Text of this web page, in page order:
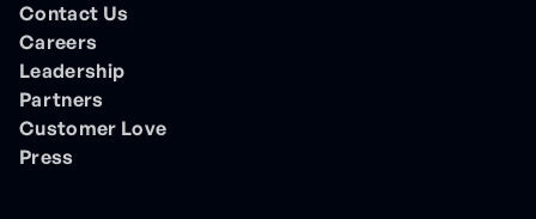
Contact Us
Careers
Leadership
Partners
Customer Love
Press